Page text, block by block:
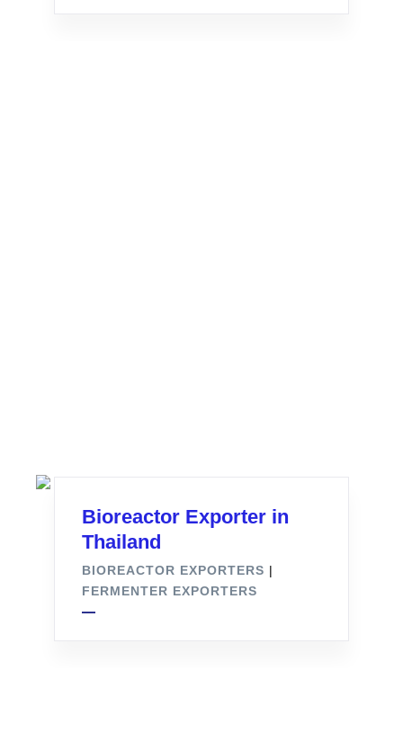
Bioreactor Exporter in
Thailand
BIOREACTOR EXPORTERS |
FERMENTER EXPORTERS